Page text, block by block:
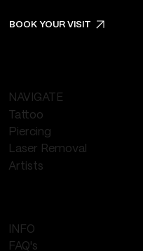
BOOK YOUR VISIT
NAVIGATE
Tattoo
Piercing
Laser Removal
Artists
INFO
FAQ's